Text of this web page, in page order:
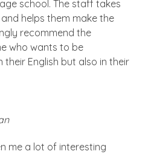
school. The staff takes
helps them make the
recommend the
who wants to be
their English but also in their
me a lot of interesting